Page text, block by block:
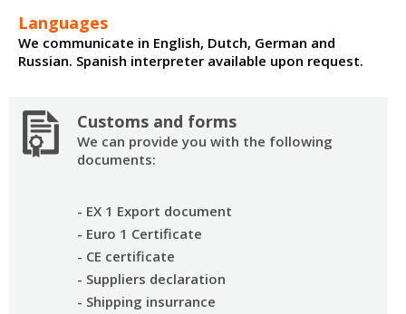
Languages
We communicate in English, Dutch, German and
Russian. Spanish interpreter available upon request.
Customs and forms
We can provide you with the following
documents:
- EX 1 Export document
- Euro 1 Certificate
- CE certificate
- Suppliers declaration
- Shipping insurrance